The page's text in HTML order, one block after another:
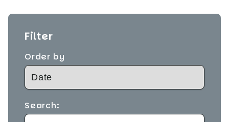
Filter
Order by
Search: